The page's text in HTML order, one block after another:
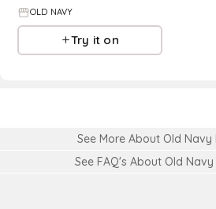
OLD NAVY
Try it on
See More About Old Navy
See FAQ's About Old Navy